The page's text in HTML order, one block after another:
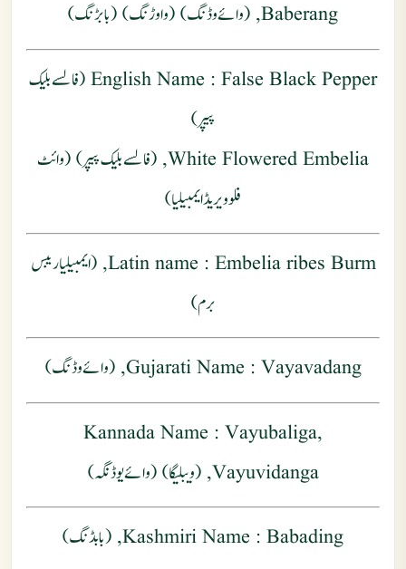
Baberang, (وائے وڈنگ) (واوڑنگ) (بابڑنگ)
English Name: False Black Pepper (فالسے بلیک
پیپر)
White Flowered Embelia, (فالسے بلیک پیپر) (وائٹ
فلوویریڈ ایمبیلیا)
Latin name: Embelia ribes Burm, (ایمبیلیا ریبس
برم)
Gujarati Name : Vayavadang, (وائے وڈنگ )
Kannada Name : Vayubaliga,
Vayuvidanga, (ویبلیگا) (وائےیوڈنگہ)
Kashmiri Name : Babading, (بابڈنگ)